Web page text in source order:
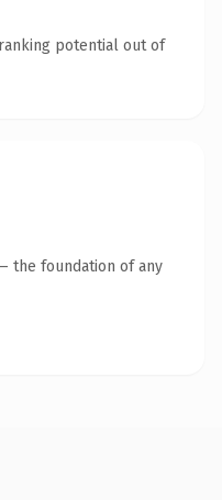
potential out of
the foundation of any